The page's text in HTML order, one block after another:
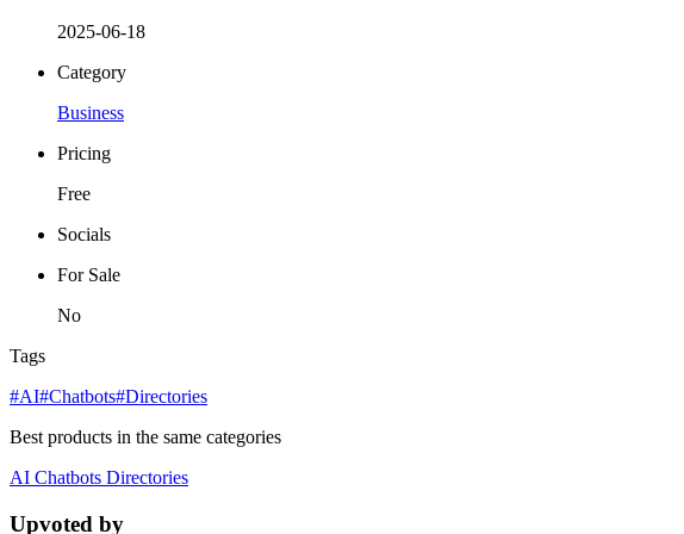
2025-06-18
Category
Business
Pricing
Free
Socials
For Sale
No
Tags
#AI#Chatbots#Directories
Best products in the same categories
AI Chatbots Directories
Upvoted by